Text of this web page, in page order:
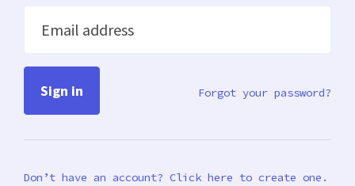
Email address
Forgot your password?
Don’t have an account? Click here to create one.